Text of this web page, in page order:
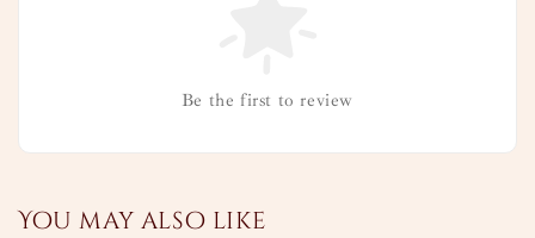
Be the first to review
You may also like